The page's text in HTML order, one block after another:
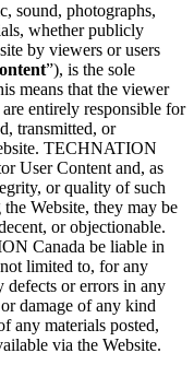
sound, photographs,
whether publicly
by viewers or users
”), is the sole
means that the viewer
entirely responsible for
transmitted, or
TECHNATION
User Content and, as
or quality of such
Website, they may be
or objectionable.
Canada be liable in
limited to, for any
defects or errors in any
damage of any kind
any materials posted,
via the Website.